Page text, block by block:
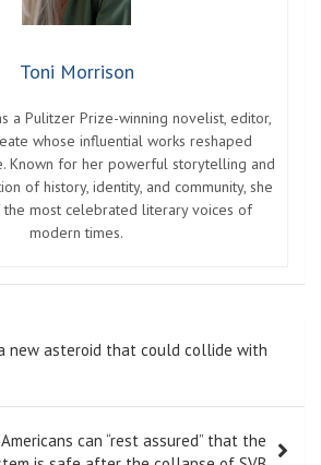
Toni Morrison
a Pulitzer Prize-winning novelist, editor,
whose influential works reshaped
Known for her powerful storytelling and
of history, identity, and community, she
most celebrated literary voices of
modern times.
new asteroid that could collide with
can “rest assured” that the